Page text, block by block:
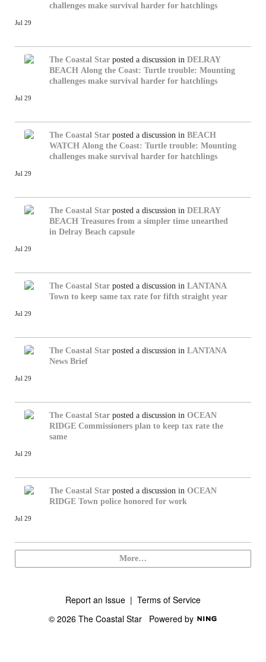
challenges make survival harder for hatchlings
Jul 29
The Coastal Star posted a discussion in DELRAY
BEACH Along the Coast: Turtle trouble: Mounting
challenges make survival harder for hatchlings
Jul 29
The Coastal Star posted a discussion in BEACH
WATCH Along the Coast: Turtle trouble: Mounting
challenges make survival harder for hatchlings
Jul 29
The Coastal Star posted a discussion in DELRAY
BEACH Treasures from a simpler time unearthed
in Delray Beach capsule
Jul 29
The Coastal Star posted a discussion in LANTANA
Town to keep same tax rate for fifth straight year
Jul 29
The Coastal Star posted a discussion in LANTANA
News Brief
Jul 29
The Coastal Star posted a discussion in OCEAN
RIDGE Commissioners plan to keep tax rate the
same
Jul 29
The Coastal Star posted a discussion in OCEAN
RIDGE Town police honored for work
Jul 29
More…
Report an Issue | Terms of Service
© 2026 The Coastal Star Powered by